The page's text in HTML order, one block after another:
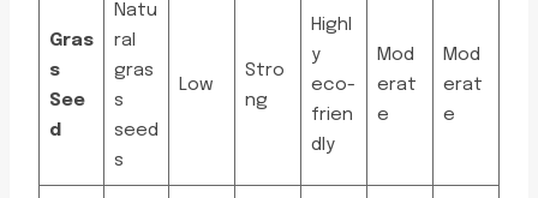
Gras
s
See
d
Natu
ral
gras
s
seed
s
Low
Stro
ng
Highl
y
eco-
frien
dly
Mod
erat
e
Mod
erat
e